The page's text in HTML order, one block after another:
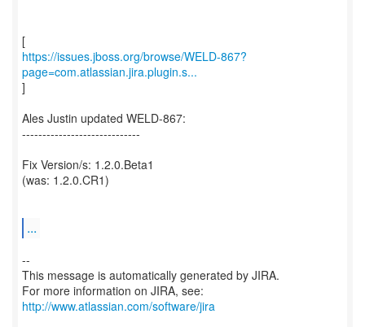
https://issues.jboss.org/browse/WELD-867?
page=com.atlassian.jira.plugin.s...
]
Ales Justin updated WELD-867:
-----------------------------
Fix Version/s: 1.2.0.Beta1
(was: 1.2.0.CR1)
...
--
This message is automatically generated by JIRA.
For more information on JIRA, see:
http://www.atlassian.com/software/jira